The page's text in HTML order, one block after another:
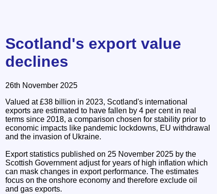
Scotland's export value
declines
26th November 2025
Valued at £38 billion in 2023, Scotland's international
exports are estimated to have fallen by 4 per cent in real
terms since 2018, a comparison chosen for stability prior to
economic impacts like pandemic lockdowns, EU withdrawal
and the invasion of Ukraine.
Export statistics published on 25 November 2025 by the
Scottish Government adjust for years of high inflation which
can mask changes in export performance. The estimates
focus on the onshore economy and therefore exclude oil
and gas exports.